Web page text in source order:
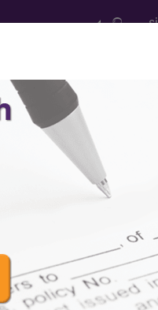
WITH
and more, is also